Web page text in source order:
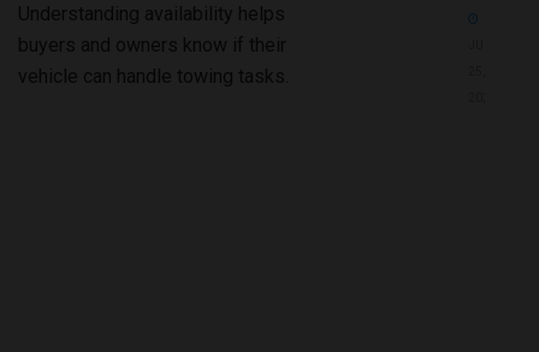
Understanding availability helps
buyers and owners know if their
vehicle can handle towing tasks.